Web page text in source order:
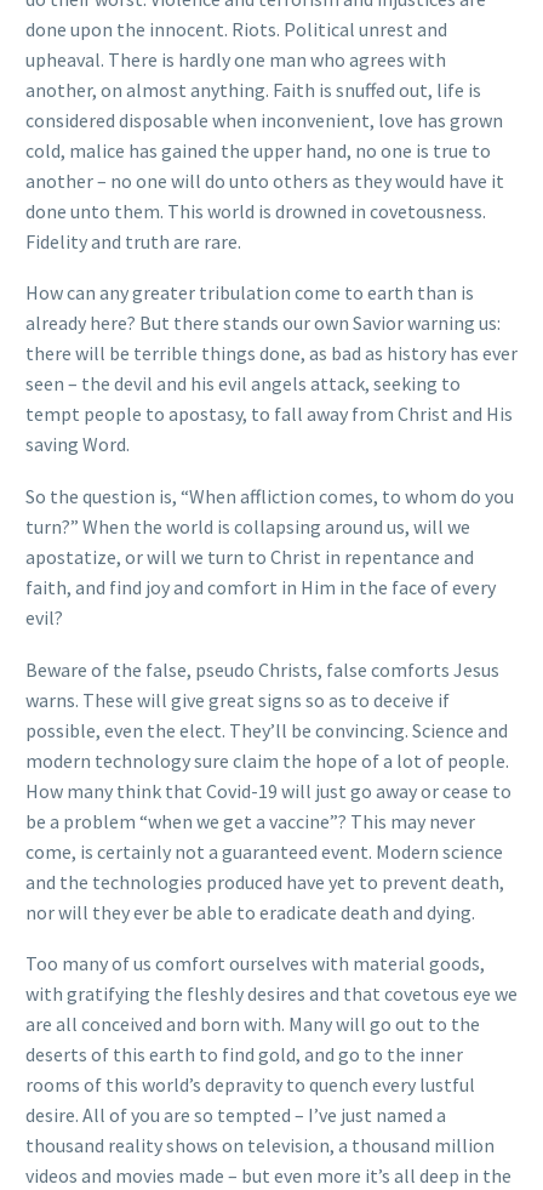
done upon the innocent. Riots. Political unrest and
upheaval. There is hardly one man who agrees with
another, on almost anything. Faith is snuffed out, life is
considered disposable when inconvenient, love has grown
cold, malice has gained the upper hand, no one is true to
another – no one will do unto others as they would have it
done unto them. This world is drowned in covetousness.
Fidelity and truth are rare.
How can any greater tribulation come to earth than is
already here? But there stands our own Savior warning us:
there will be terrible things done, as bad as history has ever
seen – the devil and his evil angels attack, seeking to
tempt people to apostasy, to fall away from Christ and His
saving Word.
So the question is, “When affliction comes, to whom do you
turn?” When the world is collapsing around us, will we
apostatize, or will we turn to Christ in repentance and
faith, and find joy and comfort in Him in the face of every
evil?
Beware of the false, pseudo Christs, false comforts Jesus
warns. These will give great signs so as to deceive if
possible, even the elect. They’ll be convincing. Science and
modern technology sure claim the hope of a lot of people.
How many think that Covid-19 will just go away or cease to
be a problem “when we get a vaccine”? This may never
come, is certainly not a guaranteed event. Modern science
and the technologies produced have yet to prevent death,
nor will they ever be able to eradicate death and dying.
Too many of us comfort ourselves with material goods,
with gratifying the fleshly desires and that covetous eye we
are all conceived and born with. Many will go out to the
deserts of this earth to find gold, and go to the inner
rooms of this world’s depravity to quench every lustful
desire. All of you are so tempted – I’ve just named a
thousand reality shows on television, a thousand million
videos and movies made – but even more it’s all deep in the